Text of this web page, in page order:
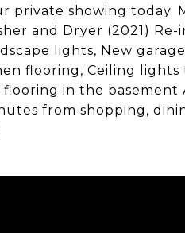
showing today.
and Dryer (2021)
lights, New
flooring, Ceiling
in the basement
from shopping,